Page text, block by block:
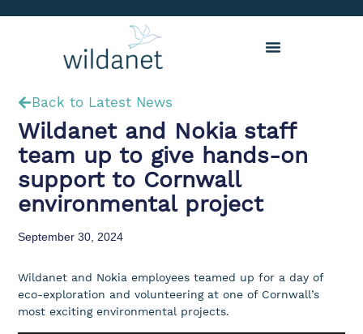
Back to Latest News
Wildanet and Nokia staff
team up to give hands-on
support to Cornwall
environmental project
September 30, 2024
Wildanet and Nokia employees teamed up for a day of
eco-exploration and volunteering at one of Cornwall’s
most exciting environmental projects.